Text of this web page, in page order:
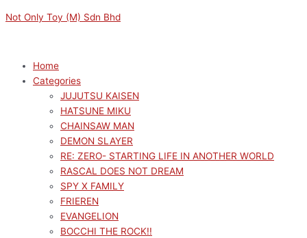
to
Not Only Toy (M) Sdn Bhd
Home
Categories
JUJUTSU KAISEN
HATSUNE MIKU
CHAINSAW MAN
DEMON SLAYER
RE: ZERO- STARTING LIFE IN ANOTHER WORLD
RASCAL DOES NOT DREAM
SPY X FAMILY
FRIEREN
EVANGELION
BOCCHI THE ROCK!!